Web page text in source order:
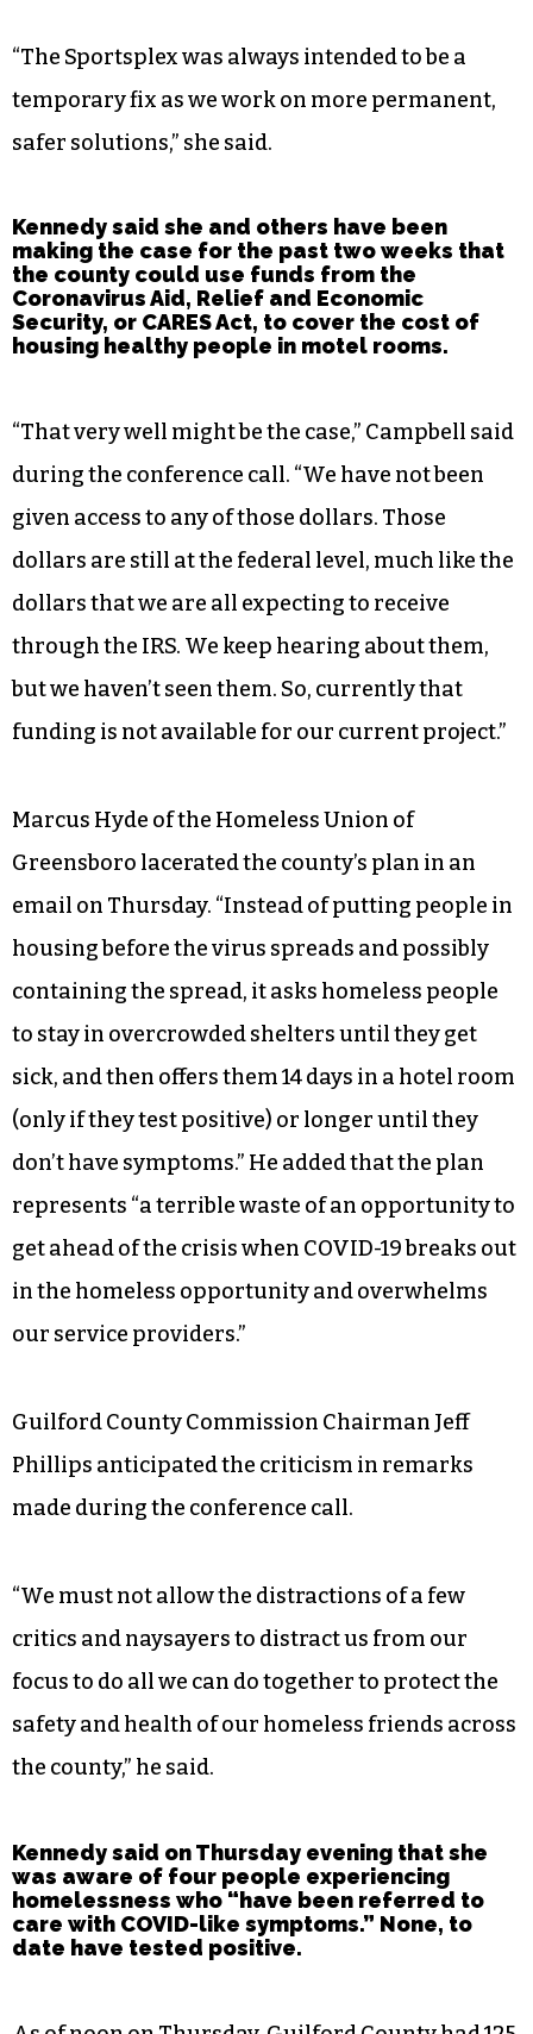
“The Sportsplex was always intended to be a
temporary fix as we work on more permanent,
safer solutions,” she said.
Kennedy said she and others have been
making the case for the past two weeks that
the county could use funds from the
Coronavirus Aid, Relief and Economic
Security, or CARES Act, to cover the cost of
housing healthy people in motel rooms.
“That very well might be the case,” Campbell said
during the conference call. “We have not been
given access to any of those dollars. Those
dollars are still at the federal level, much like the
dollars that we are all expecting to receive
through the IRS. We keep hearing about them,
but we haven’t seen them. So, currently that
funding is not available for our current project.”
Marcus Hyde of the Homeless Union of
Greensboro lacerated the county’s plan in an
email on Thursday. “Instead of putting people in
housing before the virus spreads and possibly
containing the spread, it asks homeless people
to stay in overcrowded shelters until they get
sick, and then offers them 14 days in a hotel room
(only if they test positive) or longer until they
don’t have symptoms.” He added that the plan
represents “a terrible waste of an opportunity to
get ahead of the crisis when COVID-19 breaks out
in the homeless opportunity and overwhelms
our service providers.”
Guilford County Commission Chairman Jeff
Phillips anticipated the criticism in remarks
made during the conference call.
“We must not allow the distractions of a few
critics and naysayers to distract us from our
focus to do all we can do together to protect the
safety and health of our homeless friends across
the county,” he said.
Kennedy said on Thursday evening that she
was aware of four people experiencing
homelessness who “have been referred to
care with COVID-like symptoms.” None, to
date have tested positive.